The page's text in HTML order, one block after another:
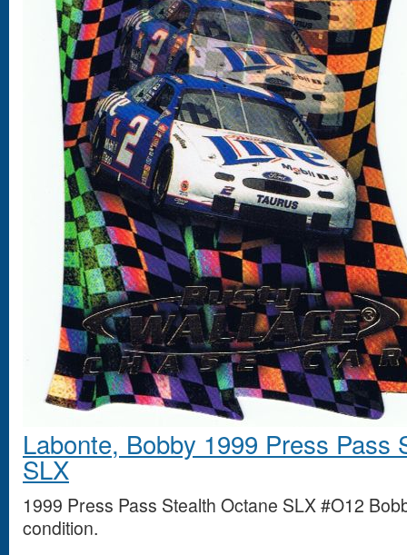
Labonte, Bobby 1999 Press Pass
SLX
1999 Press Pass Stealth Octane SLX #O12
condition.